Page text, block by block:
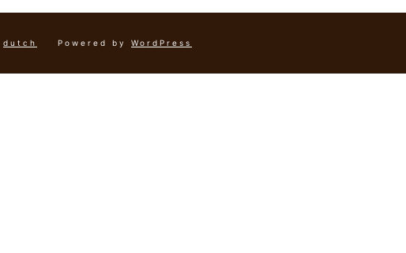
dutch Powered by WordPress